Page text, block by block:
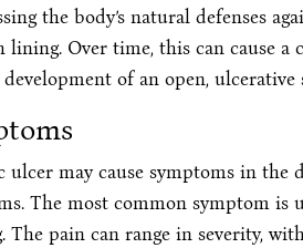
the body’s natural defenses
lining. Over time, this can cause
of an open, ulcerative
ulcer may cause symptoms in the
The most common symptom
The pain can range in severity,